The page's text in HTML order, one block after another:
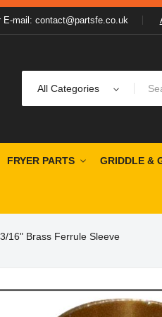
E-mail: contact@partsfe.co.uk
All Categories
FRYER PARTS GRIDDLE &
16" Brass Ferrule Sleeve